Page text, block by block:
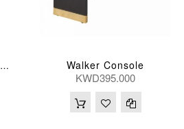
Twisted Vines Table Lamp Walker Console
KWD395.000